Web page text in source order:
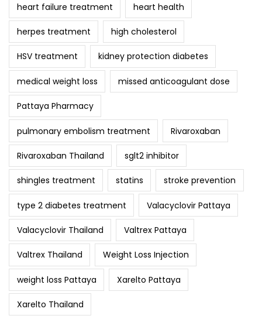
heart failure treatment heart health
herpes treatment high cholesterol
HSV treatment kidney protection diabetes
medical weight loss missed anticoagulant dose
Pattaya Pharmacy
pulmonary embolism treatment Rivaroxaban
Rivaroxaban Thailand sglt2 inhibitor
shingles treatment statins stroke prevention
type 2 diabetes treatment Valacyclovir Pattaya
Valacyclovir Thailand Valtrex Pattaya
Valtrex Thailand Weight Loss Injection
weight loss Pattaya Xarelto Pattaya
Xarelto Thailand